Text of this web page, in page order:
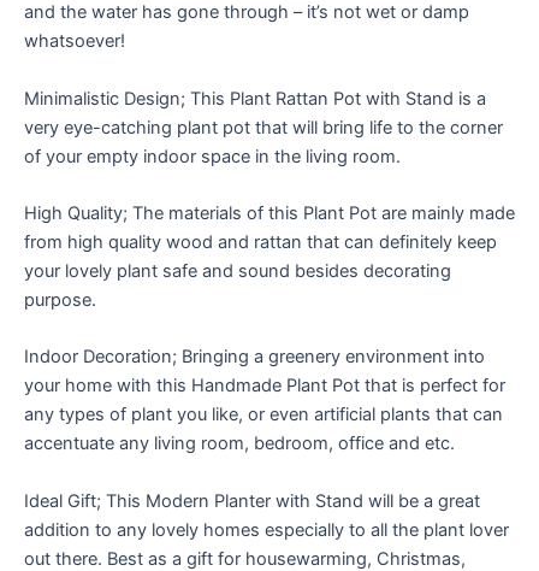
and the water has gone through – it’s not wet or damp
whatsoever!
Minimalistic Design; This Plant Rattan Pot with Stand is a
very eye-catching plant pot that will bring life to the corner
of your empty indoor space in the living room.
High Quality; The materials of this Plant Pot are mainly made
from high quality wood and rattan that can definitely keep
your lovely plant safe and sound besides decorating
purpose.
Indoor Decoration; Bringing a greenery environment into
your home with this Handmade Plant Pot that is perfect for
any types of plant you like, or even artificial plants that can
accentuate any living room, bedroom, office and etc.
Ideal Gift; This Modern Planter with Stand will be a great
addition to any lovely homes especially to all the plant lover
out there. Best as a gift for housewarming, Christmas,